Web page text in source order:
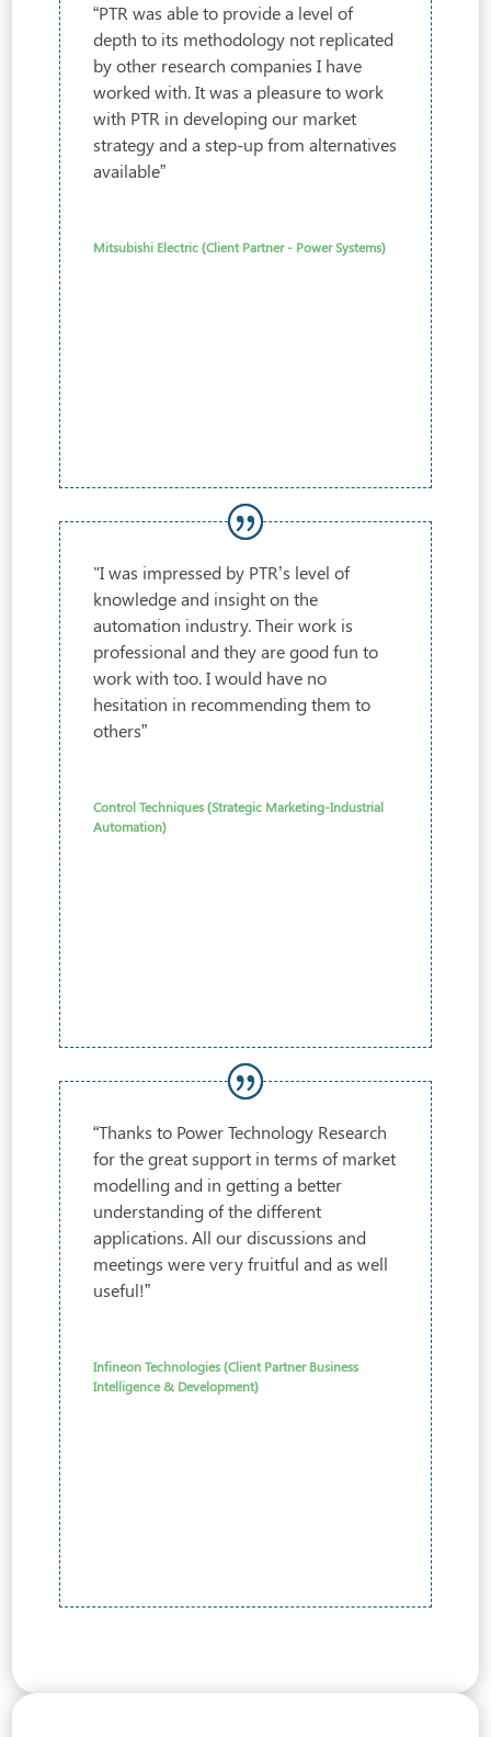
“PTR was able to provide a level of
depth to its methodology not replicated
by other research companies I have
worked with. It was a pleasure to work
with PTR in developing our market
strategy and a step-up from alternatives
available”
Mitsubishi Electric (Client Partner - Power Systems)
"I was impressed by PTR’s level of
knowledge and insight on the
automation industry. Their work is
professional and they are good fun to
work with too. I would have no
hesitation in recommending them to
others”
Control Techniques (Strategic Marketing-Industrial
Automation)
“Thanks to Power Technology Research
for the great support in terms of market
modelling and in getting a better
understanding of the different
applications. All our discussions and
meetings were very fruitful and as well
useful!”
Infineon Technologies (Client Partner Business
Intelligence & Development)